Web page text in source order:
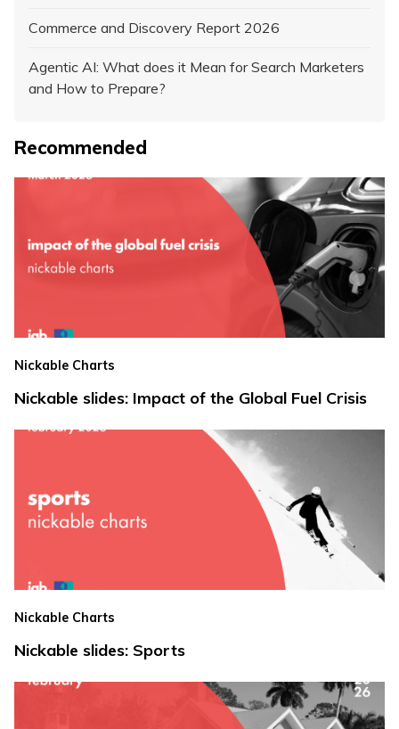
Commerce and Discovery Report 2026
Agentic AI: What does it Mean for Search Marketers
and How to Prepare?
Recommended
Nickable Charts
Nickable slides: Impact of the Global Fuel Crisis
Nickable Charts
Nickable slides: Sports